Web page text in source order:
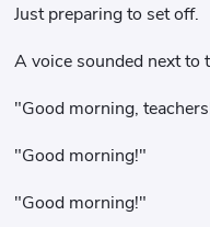
Just preparing to set off.
A voice sounded next to
"Good morning,
"Good morning!"
"Good morning!"